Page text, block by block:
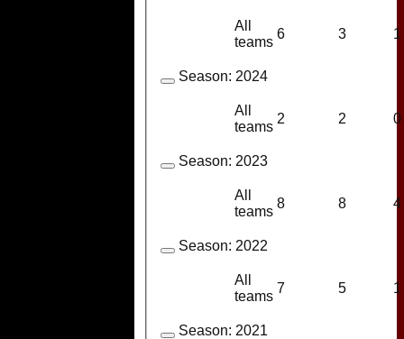
All
teams
6 3 1
Season: 2024
All
teams
2 2 0
Season: 2023
All
teams
8 8 4
Season: 2022
All
teams
7 5 1
Season: 2021